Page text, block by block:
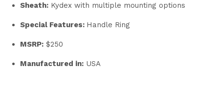
Sheath: Kydex with multiple mounting options
Special Features: Handle Ring
MSRP: $250
Manufactured in: USA